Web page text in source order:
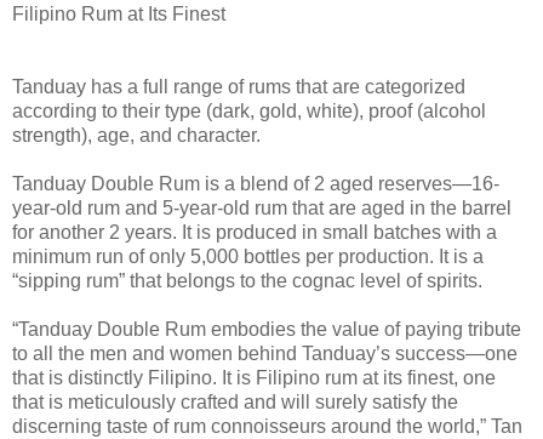
Filipino Rum at Its Finest
Tanduay has a full range of rums that are categorized
according to their type (dark, gold, white), proof (alcohol
strength), age, and character.
Tanduay Double Rum is a blend of 2 aged reserves—16-
year-old rum and 5-year-old rum that are aged in the barrel
for another 2 years. It is produced in small batches with a
minimum run of only 5,000 bottles per production. It is a
“sipping rum” that belongs to the cognac level of spirits.
“Tanduay Double Rum embodies the value of paying tribute
to all the men and women behind Tanduay’s success—one
that is distinctly Filipino. It is Filipino rum at its finest, one
that is meticulously crafted and will surely satisfy the
discerning taste of rum connoisseurs around the world,” Tan